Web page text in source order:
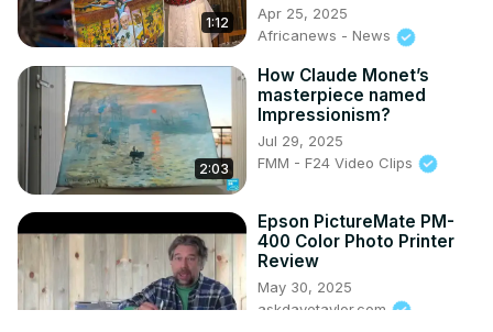
1:12
Apr 25, 2025
Africanews - News
2:03
How Claude Monet’s
masterpiece named
Impressionism?
Jul 29, 2025
FMM - F24 Video Clips
Epson PictureMate PM-
400 Color Photo Printer
Review
May 30, 2025
askdavetaylor.com